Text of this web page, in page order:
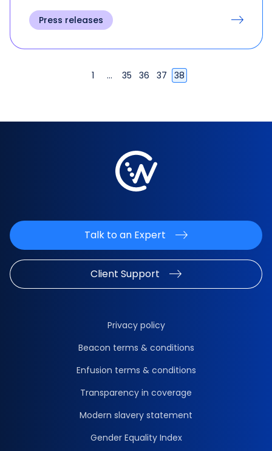
Press releases
1 … 35 36 37 38
Talk to an Expert
Client Support
Privacy policy
Beacon terms & conditions
Enfusion terms & conditions
Transparency in coverage
Modern slavery statement
Gender Equality Index